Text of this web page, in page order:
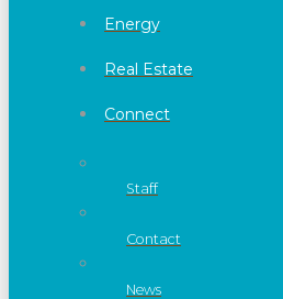
Energy
Real Estate
Connect
Staff
Contact
News